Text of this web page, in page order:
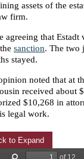
assets of the
firm.
agreeing that Estadt
sanction. The two
stayed.
noted that at
received about
$10,268 in
legal work.
to Expand